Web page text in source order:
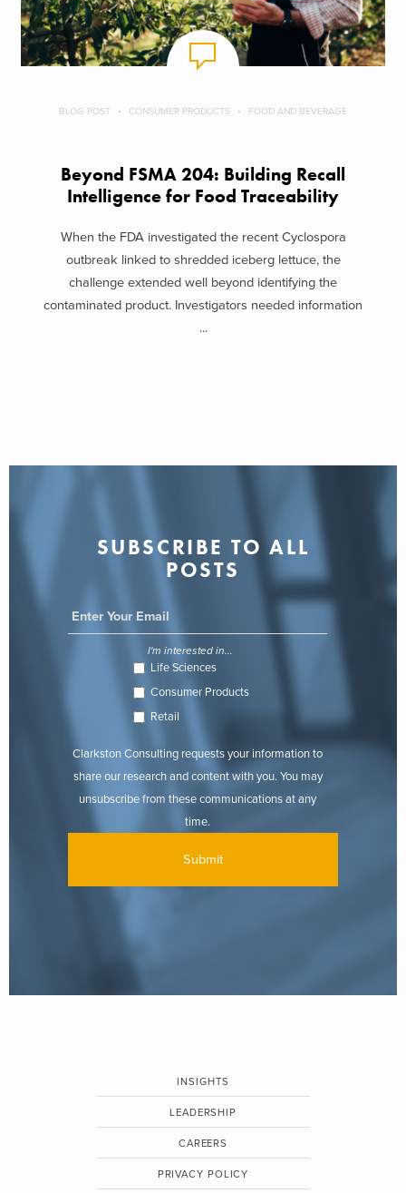
BLOG POST CONSUMER PRODUCTS FOOD AND BEVERAGE
Beyond FSMA 204: Building Recall
Intelligence for Food Traceability
When the FDA investigated the recent Cyclospora
outbreak linked to shredded iceberg lettuce, the
challenge extended well beyond identifying the
contaminated product. Investigators needed information
...
SUBSCRIBE TO ALL
POSTS
I'm interested in...
Life Sciences
Consumer Products
Retail
Clarkston Consulting requests your information to
share our research and content with you. You may
unsubscribe from these communications at any
time.
INSIGHTS
LEADERSHIP
CAREERS
PRIVACY POLICY